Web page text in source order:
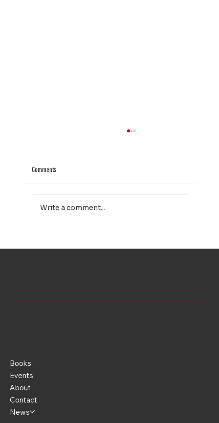
Comments
Write a comment...
Books
Events
About
Contact
News